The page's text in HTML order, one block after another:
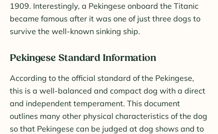
1909. Interestingly, a Pekingese onboard the Titanic
became famous after it was one of just three dogs to
survive the well-known sinking ship.
Pekingese Standard Information
According to the official standard of the Pekingese,
this is a well-balanced and compact dog with a direct
and independent temperament. This document
outlines many other physical characteristics of the dog
so that Pekingese can be judged at dog shows and to